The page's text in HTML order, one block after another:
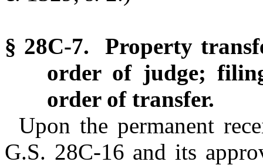
§ 28C-7. Property
order of judge;
order of transfer.
Upon the permanent
G.S. 28C-16 and its